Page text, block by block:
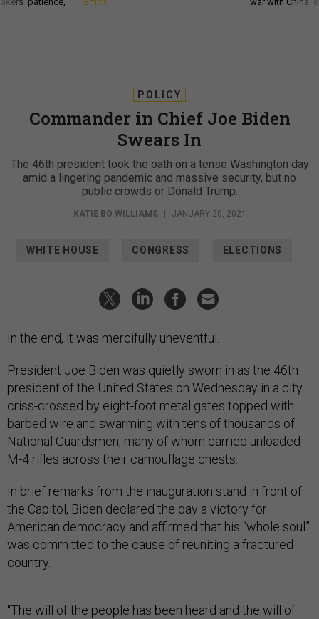
POLICY
Commander in Chief Joe Biden
Swears In
The 46th president took the oath on a tense Washington day
amid a lingering pandemic and massive security, but no
public crowds or Donald Trump.
KATIE BO WILLIAMS | JANUARY 20, 2021
WHITE HOUSE CONGRESS ELECTIONS
In the end, it was mercifully uneventful.
President Joe Biden was quietly sworn in as the 46th
president of the United States on Wednesday in a city
criss-crossed by eight-foot metal gates topped with
barbed wire and swarming with tens of thousands of
National Guardsmen, many of whom carried unloaded
M-4 rifles across their camouflage chests.
In brief remarks from the inauguration stand in front of
the Capitol, Biden declared the day a victory for
American democracy and affirmed that his “whole soul”
was committed to the cause of reuniting a fractured
country.
“The will of the people has been heard and the will of